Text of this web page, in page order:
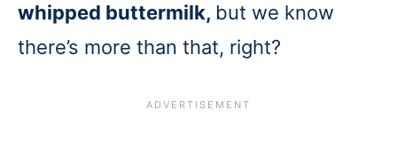
whipped buttermilk, but we know
there’s more than that, right?